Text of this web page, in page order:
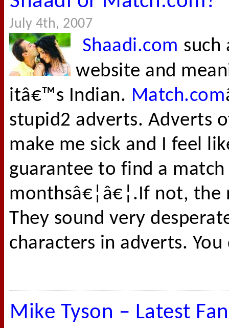
July 4th, 2007
Shaadi.com such
website and
itâ€™s Indian. Match.com
stupid2 adverts. Adverts
make me sick and I feel
guarantee to find a
monthsâ€¦â€¦.If not, the
They sound very
characters in adverts. You
Mike Tyson – Latest